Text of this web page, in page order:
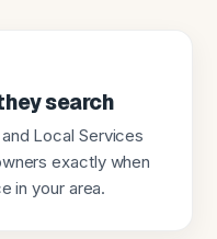
search
Local Services
exactly when
in your area.